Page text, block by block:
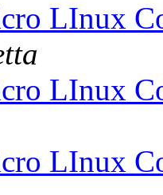
LInux
LInux
LInux